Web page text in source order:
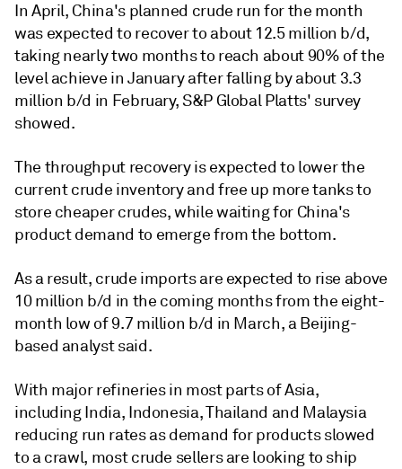
In April, China's planned crude run for the month
was expected to recover to about 12.5 million b/d,
taking nearly two months to reach about 90% of the
level achieve in January after falling by about 3.3
million b/d in February, S&P Global Platts' survey
showed.
The throughput recovery is expected to lower the
current crude inventory and free up more tanks to
store cheaper crudes, while waiting for China's
product demand to emerge from the bottom.
As a result, crude imports are expected to rise above
10 million b/d in the coming months from the eight-
month low of 9.7 million b/d in March, a Beijing-
based analyst said.
With major refineries in most parts of Asia,
including India, Indonesia, Thailand and Malaysia
reducing run rates as demand for products slowed
to a crawl, most crude sellers are looking to ship